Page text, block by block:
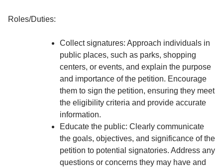
Roles/Duties:
Collect signatures: Approach individuals in
public places, such as parks, shopping
centers, or events, and explain the purpose
and importance of the petition. Encourage
them to sign the petition, ensuring they meet
the eligibility criteria and provide accurate
information.
Educate the public: Clearly communicate
the goals, objectives, and significance of the
petition to potential signatories. Address any
questions or concerns they may have and